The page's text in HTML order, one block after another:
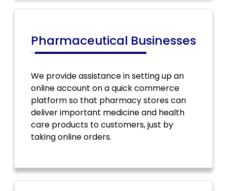
Pharmaceutical Businesses
We provide assistance in setting up an
online account on a quick commerce
platform so that pharmacy stores can
deliver important medicine and health
care products to customers, just by
taking online orders.